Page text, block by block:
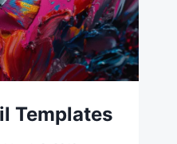
Templates